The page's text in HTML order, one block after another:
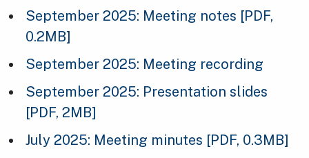
September 2025: Meeting notes [PDF,
0.2MB]
September 2025: Meeting recording
September 2025: Presentation slides
[PDF, 2MB]
July 2025: Meeting minutes [PDF, 0.3MB]